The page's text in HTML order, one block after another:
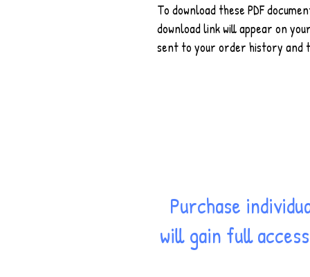
To download these PDF
download link will appear on
sent to your order history and
Purchase
will gain full